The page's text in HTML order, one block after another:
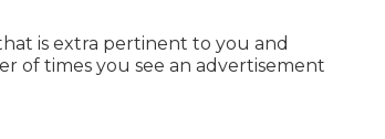
is extra pertinent to you and
of times you see an advertisement